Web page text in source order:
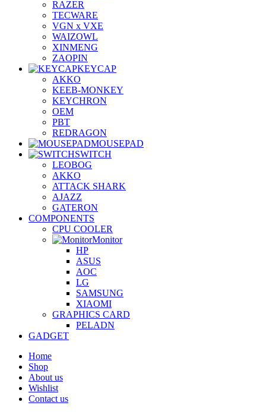
RAZER
TECWARE
VGN x VXE
WAIZOWL
XINMENG
ZAOPIN
KEYCAP
AKKO
KEEB-MONKEY
KEYCHRON
OEM
PBT
REDRAGON
MOUSEPAD
SWITCH
LEOBOG
AKKO
ATTACK SHARK
AJAZZ
GATERON
COMPONENTS
CPU COOLER
Monitor
HP
ASUS
AOC
LG
SAMSUNG
XIAOMI
GRAPHICS CARD
PELADN
GADGET
Home
Shop
About us
Wishlist
Contact us